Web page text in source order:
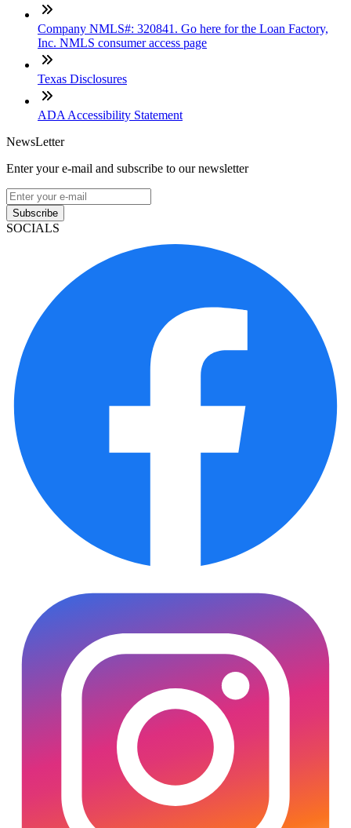
Company NMLS#: 320841. Go here for the Loan Factory,
Inc. NMLS consumer access page
Texas Disclosures
ADA Accessibility Statement
NewsLetter
Enter your e-mail and subscribe to our newsletter
Subscribe
SOCIALS